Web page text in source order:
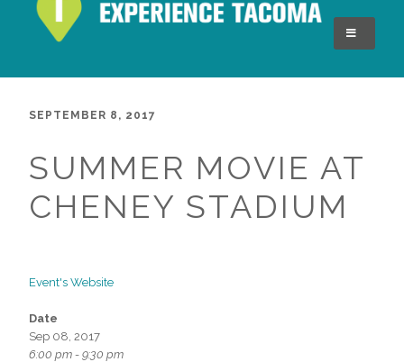
SEPTEMBER 8, 2017
SUMMER MOVIE AT
CHENEY STADIUM
Event's Website
Date
Sep 08, 2017
6:00 pm - 9:30 pm